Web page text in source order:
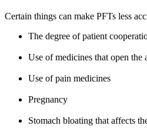
Certain things can make PFTs less
The degree of patient
Use of medicines that open
Use of pain medicines
Pregnancy
Stomach bloating that affects